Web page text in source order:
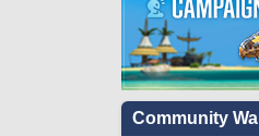
Community Wall